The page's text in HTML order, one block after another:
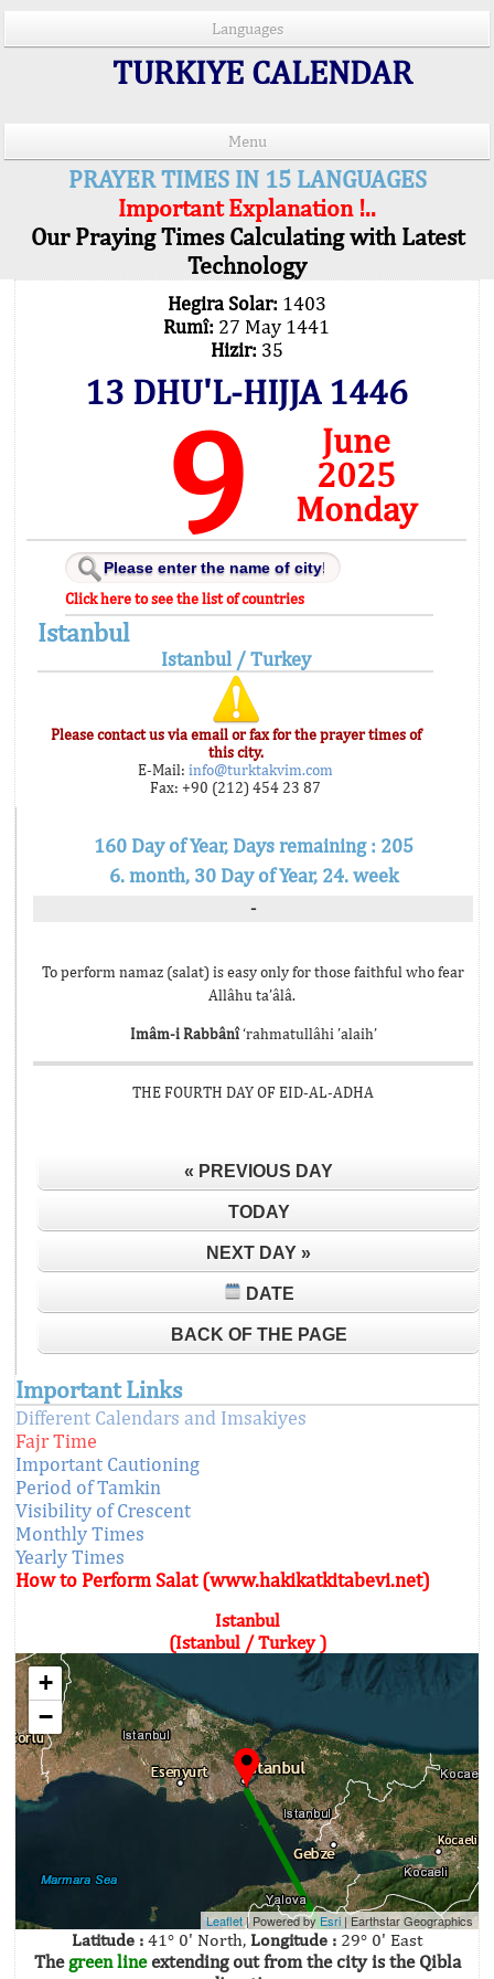
Languages
TURKIYE CALENDAR
Menu
PRAYER TIMES IN 15 LANGUAGES
Important Explanation !..
Our Praying Times Calculating with Latest
Technology
Hegira Solar: 1403
Rumî: 27 May 1441
Hizir: 35
13 DHU'L-HIJJA 1446
9
June
2025
Monday
Click here to see the list of countries
Istanbul
Istanbul / Turkey
Please contact us via email or fax for the prayer times of
this city.
E-Mail: info@turktakvim.com
Fax: +90 (212) 454 23 87
160 Day of Year, Days remaining : 205
6. month, 30 Day of Year, 24. week
-
To perform namaz (salat) is easy only for those faithful who fear
Allâhu ta’âlâ.
Imâm-i Rabbânî ‘rahmatullâhi ’alaih’
THE FOURTH DAY OF EID-AL-ADHA
« PREVIOUS DAY
TODAY
NEXT DAY »
DATE
BACK OF THE PAGE
Important Links
Different Calendars and Imsakiyes
Fajr Time
Important Cautioning
Period of Tamkin
Visibility of Crescent
Monthly Times
Yearly Times
How to Perform Salat (www.hakikatkitabevi.net)
Istanbul
(Istanbul / Turkey )
+
−
Leaflet| Powered byEsri |Earthstar Geographics
Latitude : 41° 0' North, Longitude : 29° 0' East
The green lineextending out from the city is the Qibla